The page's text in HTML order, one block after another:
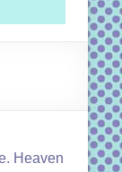
Heaven